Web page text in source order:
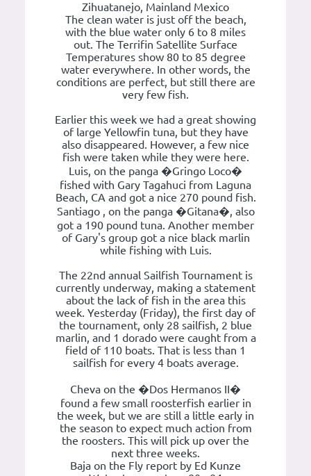
Zihuatanejo, Mainland Mexico
The clean water is just off the beach,
with the blue water only 6 to 8 miles
out. The Terrifin Satellite Surface
Temperatures show 80 to 85 degree
water everywhere. In other words, the
conditions are perfect, but still there are
very few fish.
Earlier this week we had a great showing
of large Yellowfin tuna, but they have
also disappeared. However, a few nice
fish were taken while they were here.
Luis, on the panga �Gringo Loco�
fished with Gary Tagahuci from Laguna
Beach, CA and got a nice 270 pound fish.
Santiago , on the panga �Gitana�, also
got a 190 pound tuna. Another member
of Gary's group got a nice black marlin
while fishing with Luis.
The 22nd annual Sailfish Tournament is
currently underway, making a statement
about the lack of fish in the area this
week. Yesterday (Friday), the first day of
the tournament, only 28 sailfish, 2 blue
marlin, and 1 dorado were caught from a
field of 110 boats. That is less than 1
sailfish for every 4 boats average.
Cheva on the �Dos Hermanos II�
found a few small roosterfish earlier in
the week, but we are still a little early in
the season to expect much action from
the roosters. This will pick up over the
next three weeks.
Baja on the Fly report by Ed Kunze